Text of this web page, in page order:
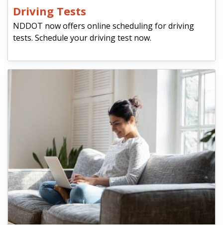
Driving Tests
NDDOT now offers online scheduling for driving
tests. Schedule your driving test now.